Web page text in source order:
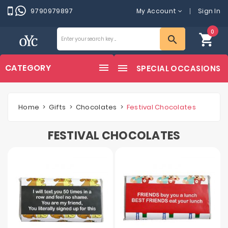
9790979897 My Account Sign In
shopping_cart
0
search
SPECIAL OCCASIONS
CATEGORY
Home Gifts Chocolates Festival Chocolates
FESTIVAL CHOCOLATES